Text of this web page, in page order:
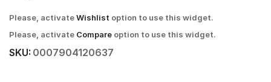
Please, activateWishlist option to use this widget.
Please, activate Compare option to use this widget.
SKU: 0007904120637